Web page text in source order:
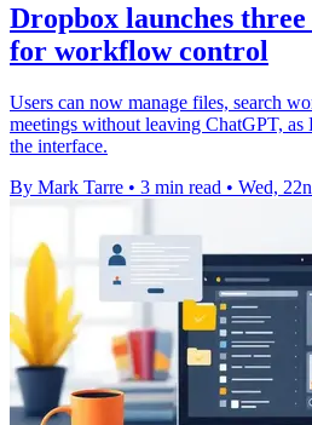
Dropbox launches
for workflow control
Users can now manage files, search
meetings without leaving ChatGPT,
the interface.
By Mark Tarre • 3 min read • Wed,